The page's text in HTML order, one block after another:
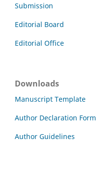
Submission
Editorial Board
Editorial Office
Downloads
Manuscript Template
Author Declaration Form
Author Guidelines